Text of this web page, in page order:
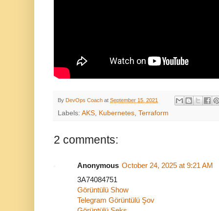
By DevOps Coach at September 15, 2021
Labels: AKS Kubernetes Terraform
2 comments:
Anonymous October 24, 2025 at 9:21 AM
3A74084751
Görüntülü Show
Telegram Görüntülü Şov